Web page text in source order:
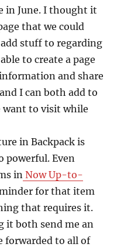
in June. I thought it
that we could
stuff to regarding
to create a page
and share
I can both add to
want to visit while
in Backpack is
powerful. Even
inNow Up-to-
for that item
that requires it.
it both send me an
forwarded to all of